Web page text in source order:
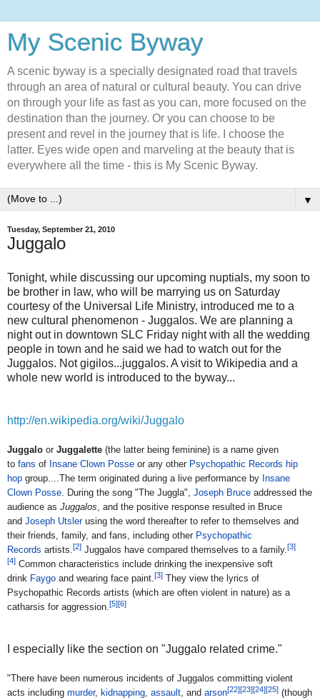
My Scenic Byway
A scenic byway is a specially designated road that travels
through an area of natural or cultural beauty. You can drive
on through your life as fast as you can, more focused on the
destination than the journey. Or you can choose to be
present and revel in the journey that is life. I choose the
latter. Eyes wide open and marveling at the beauty that is
everywhere all the time - this is My Scenic Byway.
▼
Tuesday, September 21, 2010
Juggalo
Tonight, while discussing our upcoming nuptials, my soon to
be brother in law, who will be marrying us on Saturday
courtesy of the Universal Life Ministry, introduced me to a
new cultural phenomenon - Juggalos. We are planning a
night out in downtown SLC Friday night with all the wedding
people in town and he said we had to watch out for the
Juggalos. Not gigilos...juggalos. A visit to Wikipedia and a
whole new world is introduced to the byway...
http://en.wikipedia.org/wiki/Juggalo
Juggalo or Juggalette (the latter being feminine) is a name given
to fans of Insane Clown Posse or any other Psychopathic Records hip
hop group.... The term originated during a live performance by Insane
Clown Posse . During the song "The Juggla", Joseph Bruce addressed the
audience as Juggalos , and the positive response resulted in Bruce
and Joseph Utslerusing the word thereafter to refer to themselves and
their friends, family, and fans, including other Psychopathic
Records artists. [2] Juggalos have compared themselves to a family. [3]
[4] Common characteristics include drinking the inexpensive soft
drink Faygo and wearing face paint. [3] They view the lyrics of
Psychopathic Records artists (which are often violent in nature) as a
catharsis for aggression. [5][6]
I especially like the section on "Juggalo related crime."
"There have been numerous incidents of Juggalos committing violent
acts including murder, kidnapping assault , and arson[22][23][24][25] (though